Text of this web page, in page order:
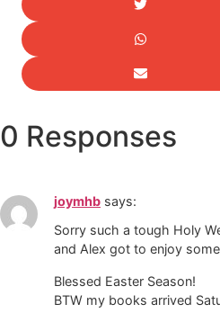
0 Responses
joymhb says:
Sorry such a tough Holy
and Alex got to enjoy
Blessed Easter Season!
BTW my books arrived